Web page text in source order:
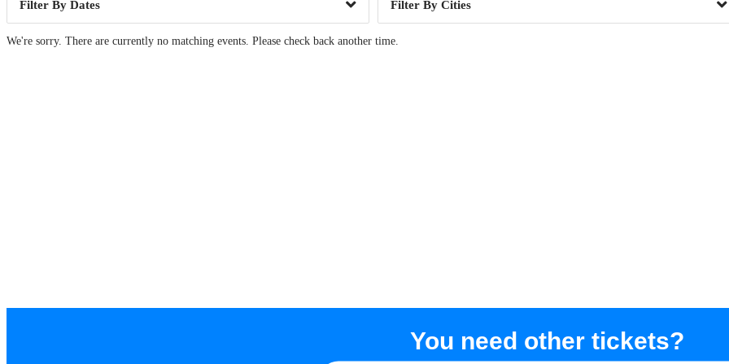
Dates Cities
We're sorry. There are currently no matching events. Please check back another time.
You need other tickets?